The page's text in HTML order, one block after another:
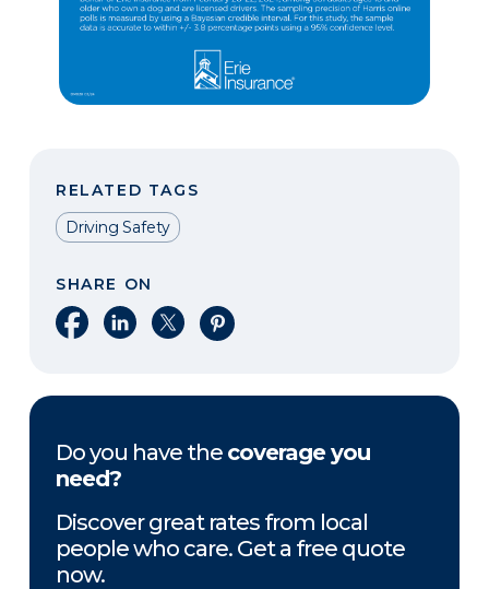
RELATED TAGS
Driving Safety
SHARE ON
Share on Facebook
Share on LinkedIn
Share on XShare on Pinterest
Do you have the coverage you
need?
Discover great rates from local
people who care. Get a free quote
now.